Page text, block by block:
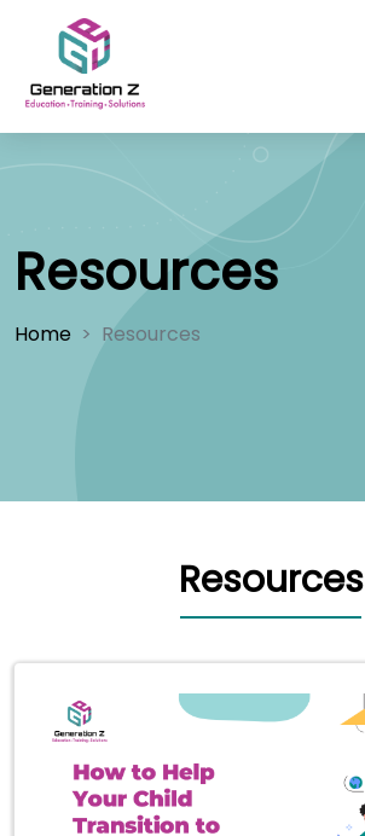
Resources
Home Resources
Resources